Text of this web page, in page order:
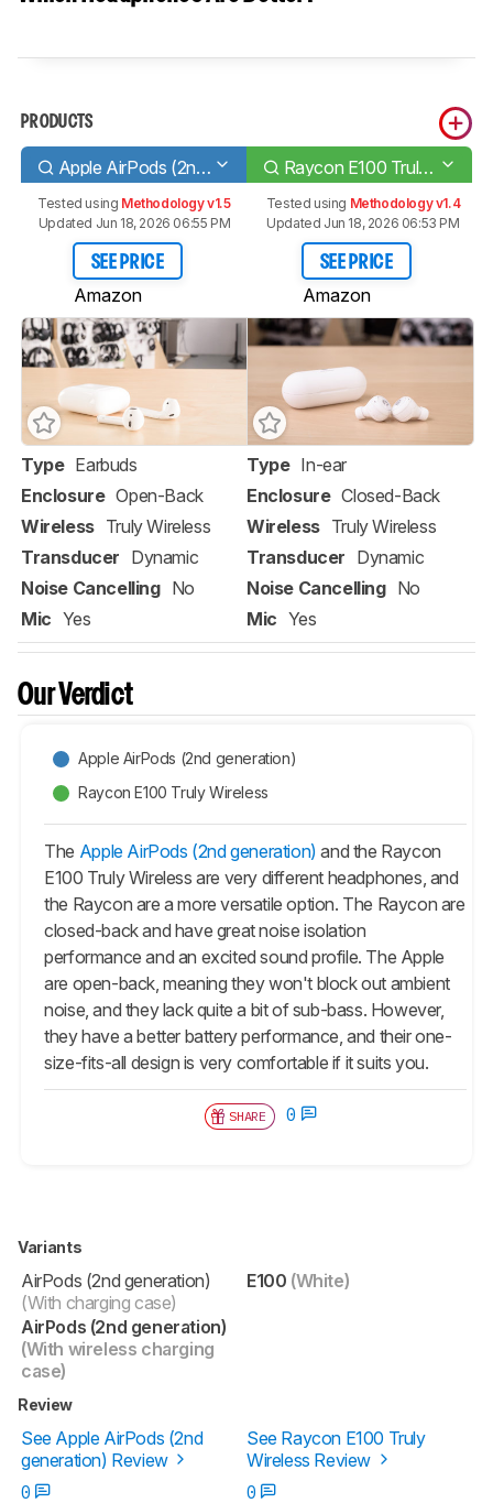
PRODUCTS
Apple AirPods (2nd generation) Raycon E100 Truly Wireless
Tested using Methodology v1.5
Updated Jun 18, 2026 06:55 PM
SEE PRICE
Amazon
Tested using Methodology v1.4
Updated Jun 18, 2026 06:53 PM
SEE PRICE
Amazon
Type Earbuds
Enclosure Open-Back
Wireless Truly Wireless
Transducer Dynamic
Noise Cancelling No
Mic Yes
Type In-ear
Enclosure Closed-Back
Wireless Truly Wireless
Transducer Dynamic
Noise Cancelling No
Mic Yes
Our Verdict
Apple AirPods (2nd generation)
Raycon E100 Truly Wireless
The Apple AirPods (2nd generation) and the Raycon
E100 Truly Wireless are very different headphones, and
the Raycon are a more versatile option. The Raycon are
closed-back and have great noise isolation
performance and an excited sound profile. The Apple
are open-back, meaning they won't block out ambient
noise, and they lack quite a bit of sub-bass. However,
they have a better battery performance, and their one-
size-fits-all design is very comfortable if it suits you.
SHARE 0
Variants
AirPods (2nd generation)
(With charging case)
AirPods (2nd generation)
(With wireless charging
case)
E100 (White)
Review
See Apple AirPods (2nd
generation) Review
See Raycon E100 Truly
Wireless Review
0
0